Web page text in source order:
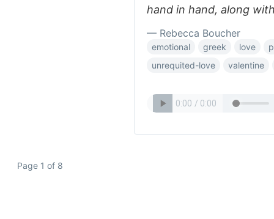
hand in hand, along
— Rebecca Boucher
emotional greek love
unrequited-love
valentine
Page 1 of 8